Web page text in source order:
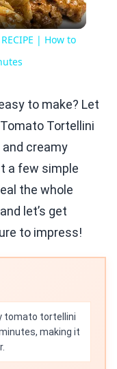
RECIPE | How to
to make? Let
Tortellini
creamy
a few simple
the whole
let’s get
to impress!
tomato tortellini
making it